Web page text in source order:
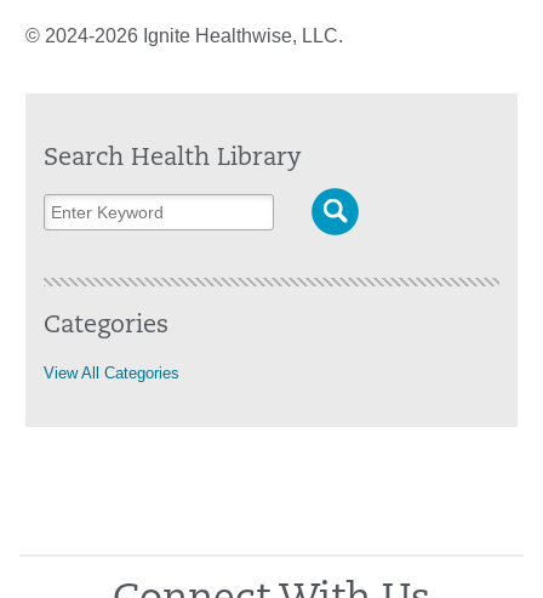
© 2024-2026 Ignite Healthwise, LLC.
Search Health Library
Categories
View All Categories